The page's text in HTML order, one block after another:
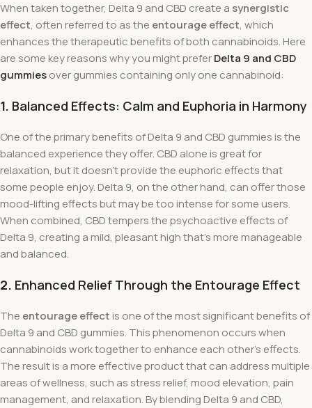
When taken together, Delta 9 and CBD create a synergistic
effect, often referred to as the entourage effect, which
enhances the therapeutic benefits of both cannabinoids. Here
are some key reasons why you might preferDelta 9 and CBD
gummiesover gummies containing only one cannabinoid:
1. Balanced Effects: Calm and Euphoria in Harmony
One of the primary benefits of Delta 9 and CBD gummies is the
balanced experience they offer. CBD alone is great for
relaxation, but it doesn’t provide the euphoric effects that
some people enjoy. Delta 9, on the other hand, can offer those
mood-lifting effects but may be too intense for some users.
When combined, CBD tempers the psychoactive effects of
Delta 9, creating a mild, pleasant high that’s more manageable
and balanced.
2. Enhanced Relief Through the Entourage Effect
The entourage effect is one of the most significant benefits of
Delta 9 and CBD gummies. This phenomenon occurs when
cannabinoids work together to enhance each other’s effects.
The result is a more effective product that can address multiple
areas of wellness, such as stress relief, mood elevation, pain
management, and relaxation. By blending Delta 9 and CBD,